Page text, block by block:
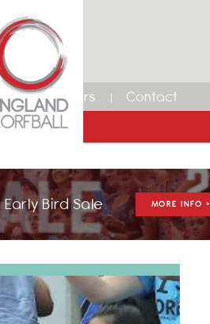
Members Contact
Bird Sale MORE INFO >